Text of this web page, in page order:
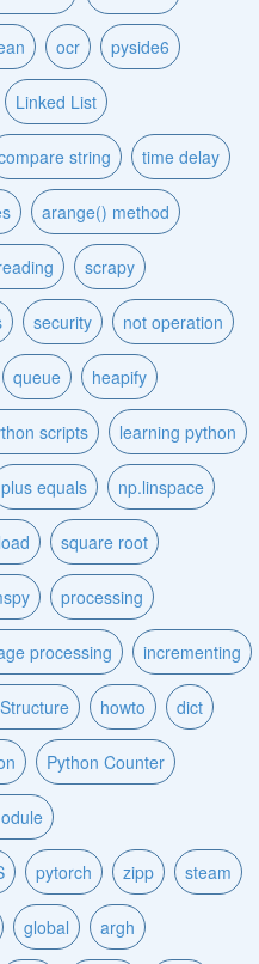
ocr pyside6
Linked List
string time delay
arange() method
scrapy
security not operation
queue heapify
scripts learning python
plus equals np.linspace
square root
processing
processing incrementing
howto dict
Python Counter
pytorch zipp steam
global argh